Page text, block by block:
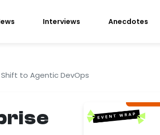
Interviews Anecdotes
to Agentic DevOps